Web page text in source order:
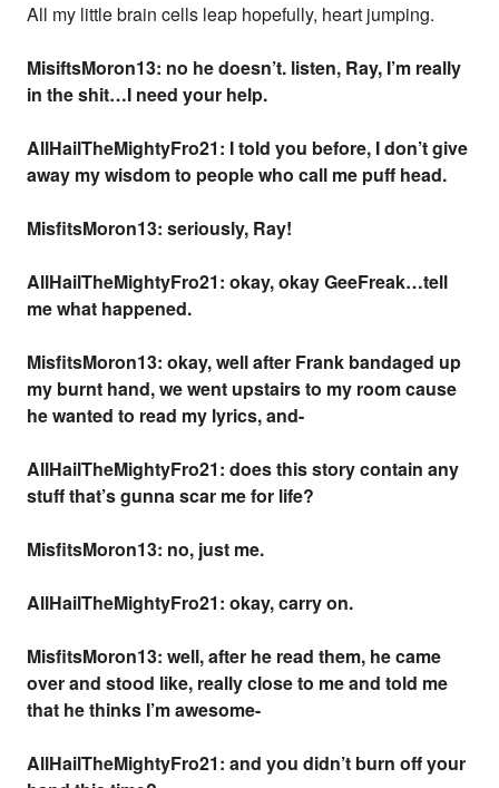
All my little brain cells leap hopefully, heart jumping.
MisiftsMoron13: no he doesn’t. listen, Ray, I’m really
in the shit…I need your help.
AllHailTheMightyFro21: I told you before, I don’t give
away my wisdom to people who call me puff head.
MisfitsMoron13: seriously, Ray!
AllHailTheMightyFro21: okay, okay GeeFreak…tell
me what happened.
MisfitsMoron13: okay, well after Frank bandaged up
my burnt hand, we went upstairs to my room cause
he wanted to read my lyrics, and-
AllHailTheMightyFro21: does this story contain any
stuff that’s gunna scar me for life?
MisfitsMoron13: no, just me.
AllHailTheMightyFro21: okay, carry on.
MisfitsMoron13: well, after he read them, he came
over and stood like, really close to me and told me
that he thinks I’m awesome-
AllHailTheMightyFro21: and you didn’t burn off your